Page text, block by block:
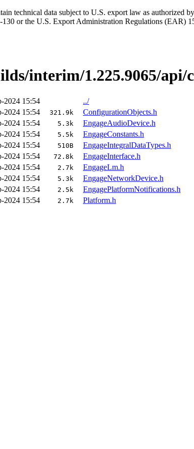
technical data subject to U.S. export law as
or the U.S. Export Administration Regulations (EAR)
interim/1.225.9065/api/
2024 15:54 ../
2024 15:54 321.9k ConfigurationObjects.h
2024 15:54 5.3k EngageAudioDevice.h
2024 15:54 5.5k EngageConstants.h
2024 15:54 510B EngageIntegralDataTypes.h
2024 15:54 72.8k EngageInterface.h
2024 15:54 2.7k EngageLm.h
2024 15:54 5.3k EngageNetworkDevice.h
2024 15:54 2.5k EngagePlatformNotifications.h
2024 15:54 2.7k Platform.h